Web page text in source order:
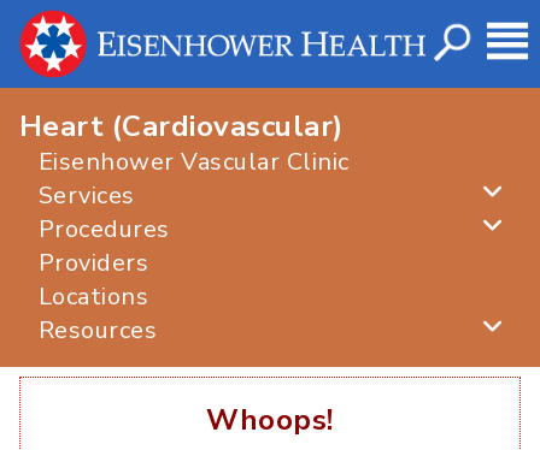
Heart (Cardiovascular)
Eisenhower Vascular Clinic
Services
Procedures
Providers
Locations
Resources
Whoops!